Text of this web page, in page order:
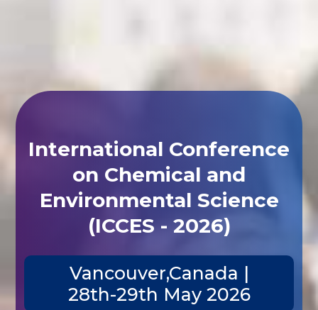
International Conference
on Chemical and
Environmental Science
(ICCES - 2026)
Vancouver,Canada |
28th-29th May 2026